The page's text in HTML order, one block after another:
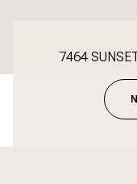
7464